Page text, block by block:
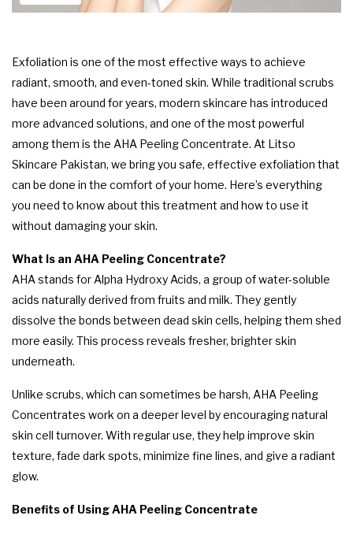
Exfoliation is one of the most effective ways to achieve
radiant, smooth, and even-toned skin. While traditional scrubs
have been around for years, modern skincare has introduced
more advanced solutions, and one of the most powerful
among them is the AHA Peeling Concentrate. At Litso
Skincare Pakistan, we bring you safe, effective exfoliation that
can be done in the comfort of your home. Here’s everything
you need to know about this treatment and how to use it
without damaging your skin.
What Is an AHA Peeling Concentrate?
AHA stands for Alpha Hydroxy Acids, a group of water-soluble
acids naturally derived from fruits and milk. They gently
dissolve the bonds between dead skin cells, helping them shed
more easily. This process reveals fresher, brighter skin
underneath.
Unlike scrubs, which can sometimes be harsh, AHA Peeling
Concentrates work on a deeper level by encouraging natural
skin cell turnover. With regular use, they help improve skin
texture, fade dark spots, minimize fine lines, and give a radiant
glow.
Benefits of Using AHA Peeling Concentrate